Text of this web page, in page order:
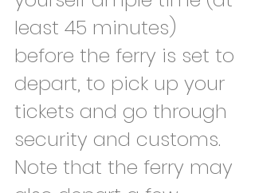
least 45 minutes)
before the ferry is set to
depart, to pick up your
tickets and go through
security and customs.
Note that the ferry may